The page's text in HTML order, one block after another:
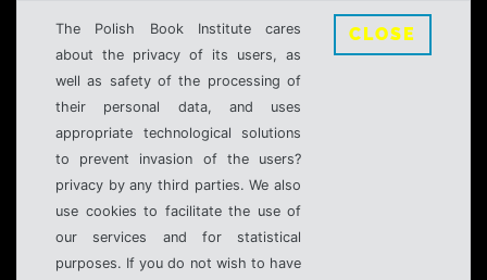
The Polish Book Institute cares
about the privacy of its users, as
well as safety of the processing of
their personal data, and uses
appropriate technological solutions
to prevent invasion of the users?
privacy by any third parties. We also
use cookies to facilitate the use of
our services and for statistical
purposes. If you do not wish to have
CLOSE